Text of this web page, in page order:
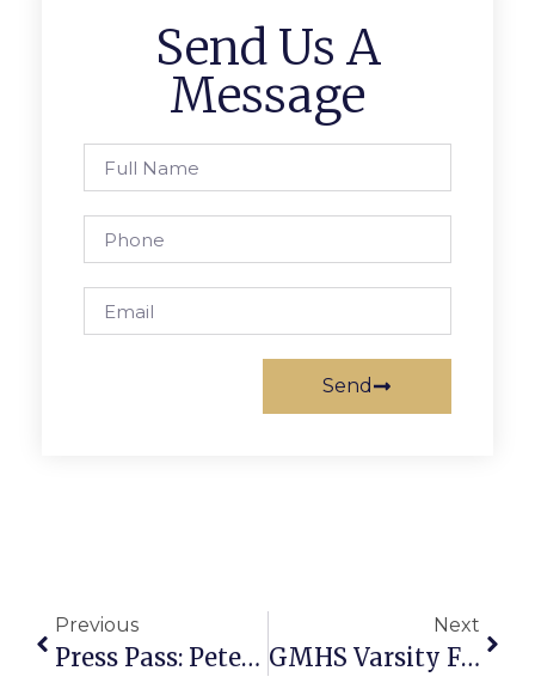
Send Us A
Message
Send
Previous
Press Pass: Peter Bjorn And John
Next
GMHS Varsity Field Hockey Drops Second Game In A Row, JV Wins